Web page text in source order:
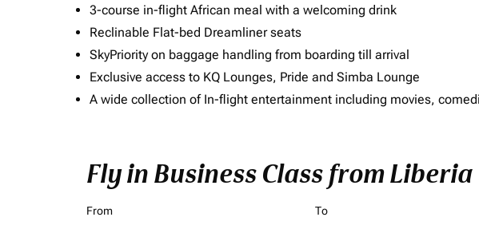
3-course in-flight African meal with a welcoming drink
Reclinable Flat-bed Dreamliner seats
SkyPriority on baggage handling from boarding till arrival
Exclusive access to KQ Lounges, Pride and Simba Lounge
A wide collection of In-flight entertainment including movies,
Fly in Business Class from
From To